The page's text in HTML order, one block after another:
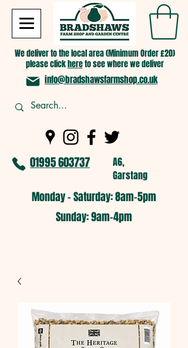
We deliver to the local area (Minimum Order £20)
please clickhereto see where we deliver
info@bradshawsfarmshop.co.uk
01995 603737
A6,
Garstang
Monday - Saturday: 8am-5pm​
​Sunday: 9am-4pm